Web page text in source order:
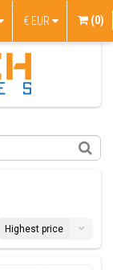
€ EUR (0)
Highest price